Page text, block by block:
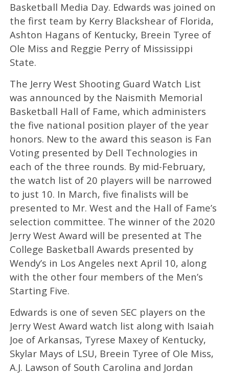
Basketball Media Day. Edwards was joined on
the first team by Kerry Blackshear of Florida,
Ashton Hagans of Kentucky, Breein Tyree of
Ole Miss and Reggie Perry of Mississippi
State.
The Jerry West Shooting Guard Watch List
was announced by the Naismith Memorial
Basketball Hall of Fame, which administers
the five national position player of the year
honors. New to the award this season is Fan
Voting presented by Dell Technologies in
each of the three rounds. By mid-February,
the watch list of 20 players will be narrowed
to just 10. In March, five finalists will be
presented to Mr. West and the Hall of Fame’s
selection committee. The winner of the 2020
Jerry West Award will be presented at The
College Basketball Awards presented by
Wendy’s in Los Angeles next April 10, along
with the other four members of the Men’s
Starting Five.
Edwards is one of seven SEC players on the
Jerry West Award watch list along with Isaiah
Joe of Arkansas, Tyrese Maxey of Kentucky,
Skylar Mays of LSU, Breein Tyree of Ole Miss,
A.J. Lawson of South Carolina and Jordan